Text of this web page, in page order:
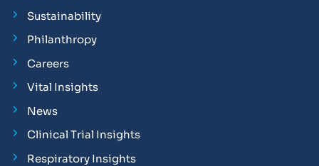
Sustainability
Philanthropy
Careers
Vital Insights
News
Clinical Trial Insights
Respiratory Insights